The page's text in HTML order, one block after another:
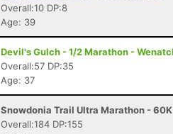
Overall:10 DP:8
Age: 39
Devil's Gulch - 1/2 Marathon -
Overall:57 DP:35
Age: 37
Snowdonia Trail Ultra Marathon - 60K
Overall:184 DP:155